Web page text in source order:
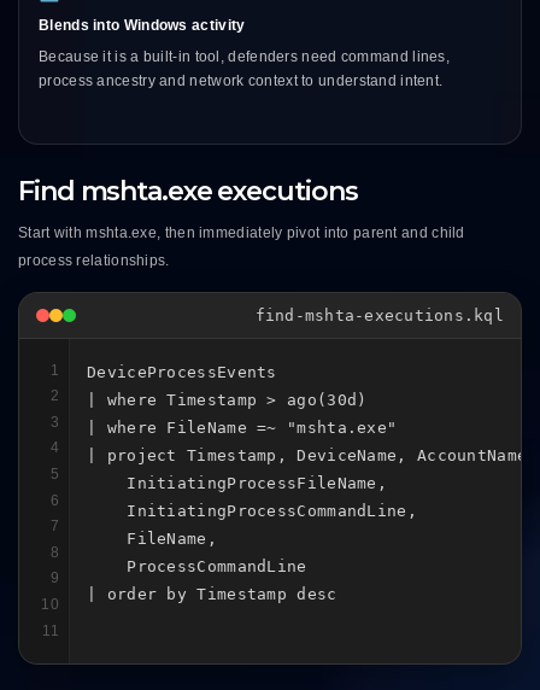
Blends into Windows activity
Because it is a built-in tool, defenders need command lines,
process ancestry and network context to understand intent.
Find mshta.exe executions
Start with mshta.exe, then immediately pivot into parent and child
process relationships.
find-mshta-executions.kql
1
2
3
4
5
6
7
8
9
10
11
DeviceProcessEvents
| where Timestamp > ago(30d)
| where FileName =~ "mshta.exe"
| project Timestamp, DeviceName, AccountName,
    InitiatingProcessFileName,
    InitiatingProcessCommandLine,
    FileName,
    ProcessCommandLine
| order by Timestamp desc